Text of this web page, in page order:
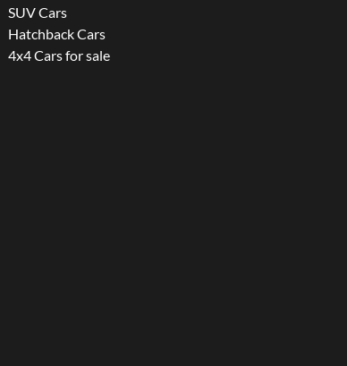
SUV Cars
Hatchback Cars
4x4 Cars for sale